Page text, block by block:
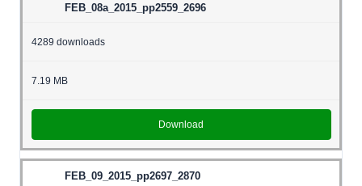
FEB_08a_2015_pp2559_2696
4289 downloads
7.19 MB
Download
FEB_09_2015_pp2697_2870